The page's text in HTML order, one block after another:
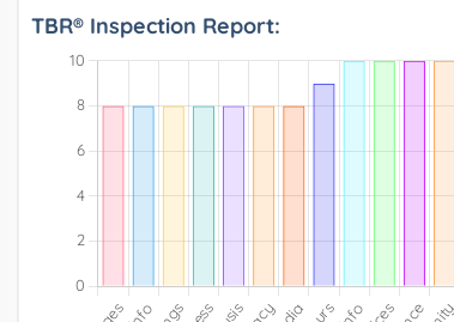
TBR® Inspection Report: